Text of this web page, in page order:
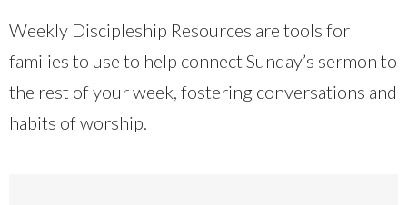
Weekly Discipleship Resources are tools for
families to use to help connect Sunday’s sermon to
the rest of your week, fostering conversations and
habits of worship.